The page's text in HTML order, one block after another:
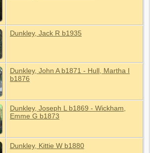
Dunkley, Jack R b1935
Dunkley, John A b1871 - Hull, Martha I
b1876
Dunkley, Joseph L b1869 - Wickham,
Emme G b1873
Dunkley, Kittie W b1880